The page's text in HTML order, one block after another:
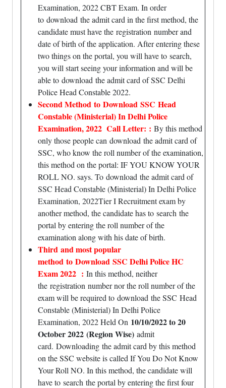
Examination, 2022 CBT Exam. In order
to download the admit card in the first method, the
candidate must have the registration number and
date of birth of the application. After entering these
two things on the portal, you will have to search,
you will start seeing your information and will be
able to download the admit card of SSC Delhi
Police Head Constable 2022.
Second Method to Download SSC Head
Constable (Ministerial) In Delhi Police
Examination, 2022 Call Letter: : By this method
only those people can download the admit card of
SSC, who know the roll number of the examination,
this method on the portal: IF YOU KNOW YOUR
ROLL NO. says. To download the admit card of
SSC Head Constable (Ministerial) In Delhi Police
Examination, 2022Tier I Recruitment exam by
another method, the candidate has to search the
portal by entering the roll number of the
examination along with his date of birth.
Third and most popular
method to Download SSC Delhi Police HC
Exam 2022 : In this method, neither
the registration number nor the roll number of the
exam will be required to download the SSC Head
Constable (Ministerial) In Delhi Police
Examination, 2022 Held On 10/10/2022 to 20
October 2022 (Region Wise) admit
card. Downloading the admit card by this method
on the SSC website is called If You Do Not Know
Your Roll NO. In this method, the candidate will
have to search the portal by entering the first four